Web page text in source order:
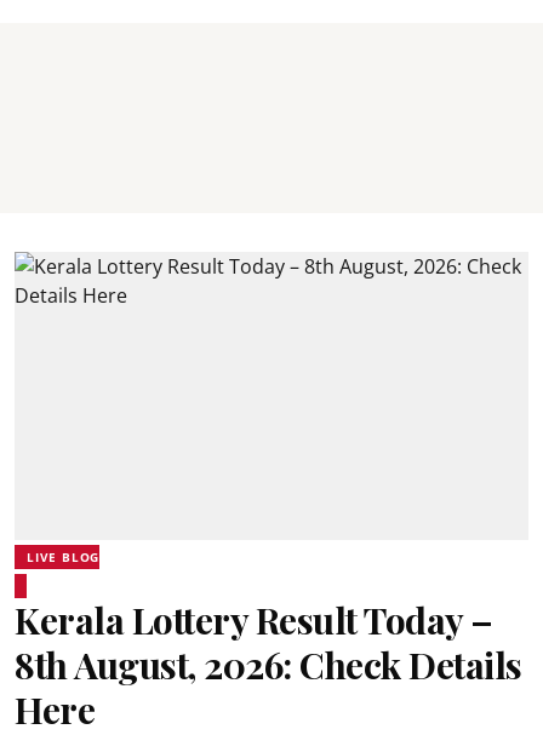
LIVE BLOG
Kerala Lottery Result Today –
8th August, 2026: Check Details
Here